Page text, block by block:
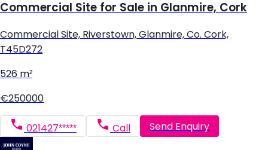
Commercial Site for Sale in Glanmire, Cork
Commercial Site, Riverstown, Glanmire, Co. Cork,
T45D272
526 m²
€250000
021427***** Call Send Enquiry